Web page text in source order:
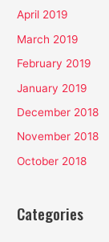
April 2019
March 2019
February 2019
January 2019
December 2018
November 2018
October 2018
Categories